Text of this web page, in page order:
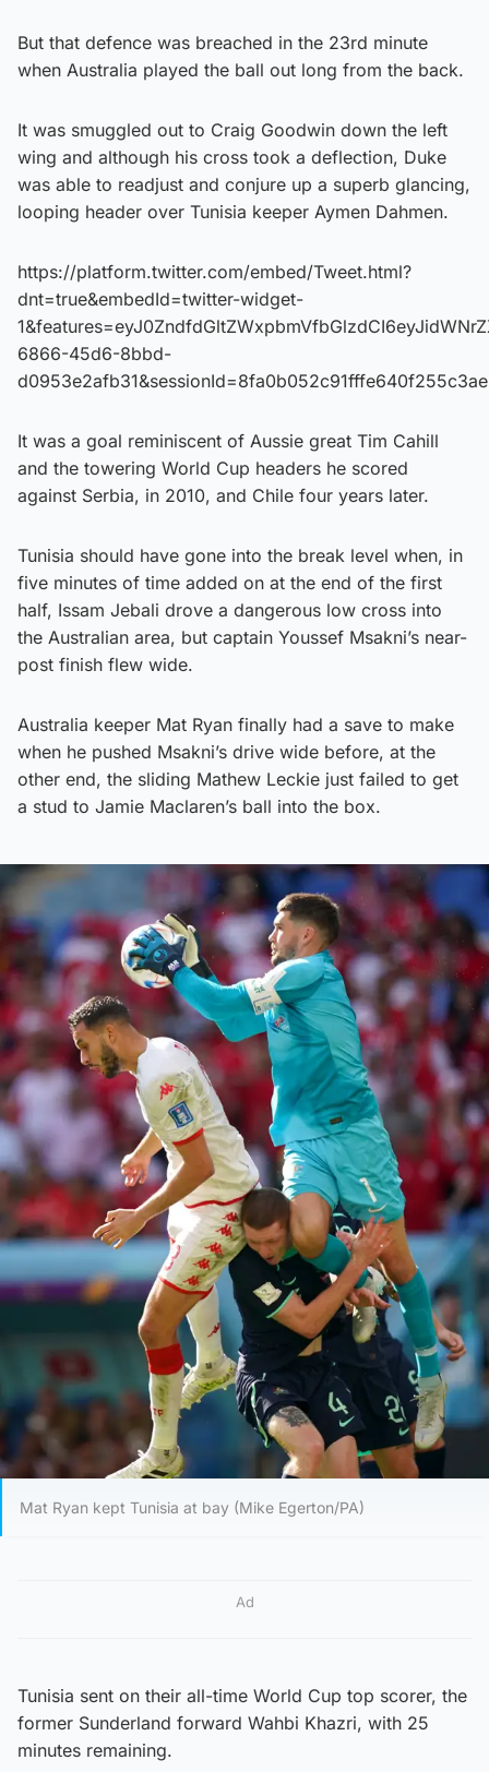
But that defence was breached in the 23rd minute
when Australia played the ball out long from the back.
It was smuggled out to Craig Goodwin down the left
wing and although his cross took a deflection, Duke
was able to readjust and conjure up a superb glancing,
looping header over Tunisia keeper Aymen Dahmen.
https://platform.twitter.com/embed/Tweet.html?
dnt=true&embedId=twitter-widget-
6866-45d6-8bbd-
It was a goal reminiscent of Aussie great Tim Cahill
and the towering World Cup headers he scored
against Serbia, in 2010, and Chile four years later.
Tunisia should have gone into the break level when, in
five minutes of time added on at the end of the first
half, Issam Jebali drove a dangerous low cross into
the Australian area, but captain Youssef Msakni’s near-
post finish flew wide.
Australia keeper Mat Ryan finally had a save to make
when he pushed Msakni’s drive wide before, at the
other end, the sliding Mathew Leckie just failed to get
a stud to Jamie Maclaren’s ball into the box.
Mat Ryan kept Tunisia at bay (Mike Egerton/PA)
Ad
Tunisia sent on their all-time World Cup top scorer, the
former Sunderland forward Wahbi Khazri, with 25
minutes remaining.